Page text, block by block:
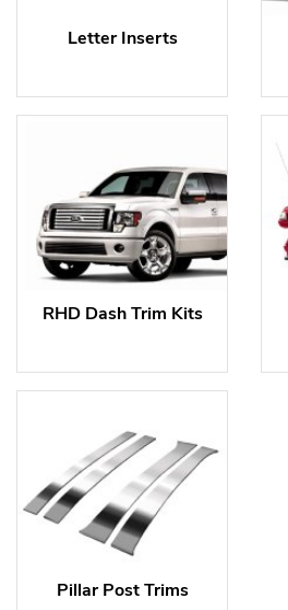
Letter Inserts
RHD Dash Trim Kits
Pillar Post Trims